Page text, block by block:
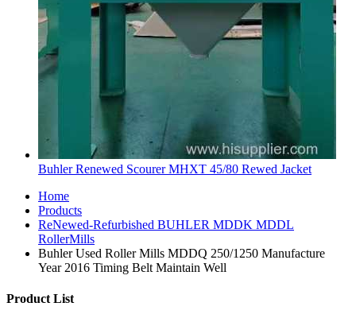
Buhler Renewed Scourer MHXT 45/80 Rewed Jacket
Home
Products
ReNewed-Refurbished BUHLER MDDK MDDL
RollerMills
Buhler Used Roller Mills MDDQ 250/1250 Manufacture
Year 2016 Timing Belt Maintain Well
Product List